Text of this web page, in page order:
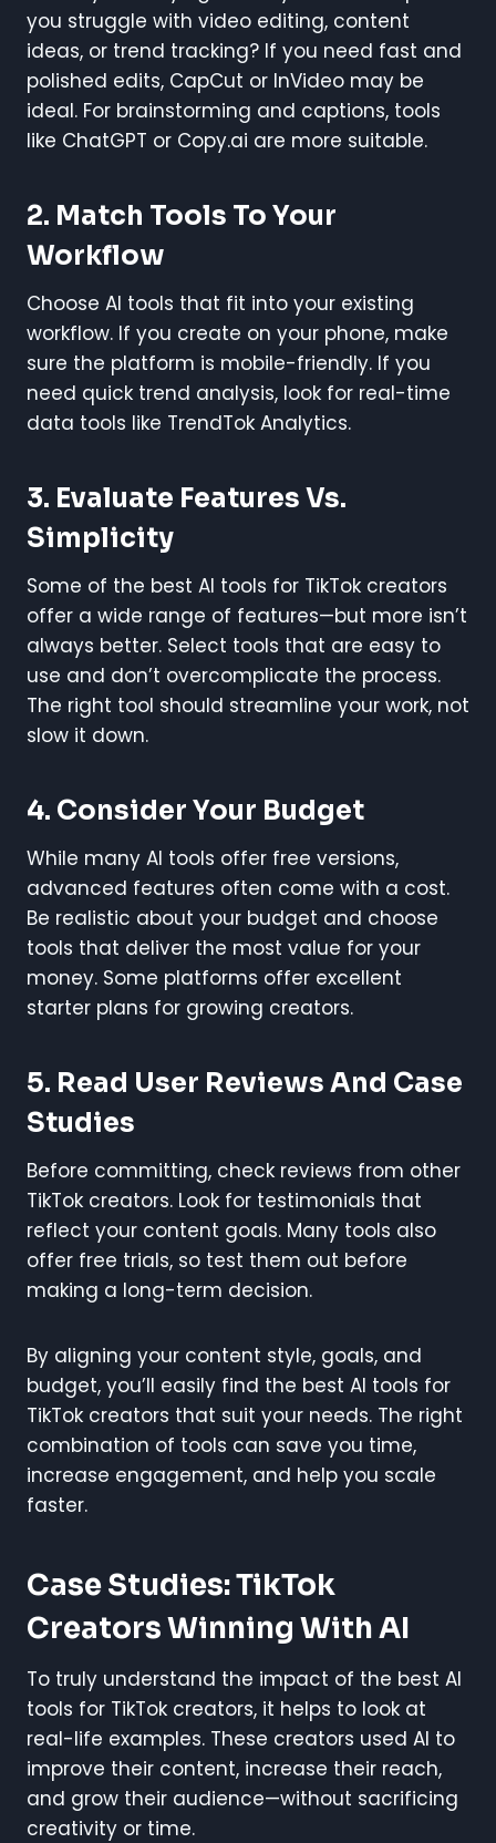
you struggle with video editing, content
ideas, or trend tracking? If you need fast and
polished edits, CapCut or InVideo may be
ideal. For brainstorming and captions, tools
like ChatGPT or Copy.ai are more suitable.
2. Match Tools To Your
Workflow
Choose AI tools that fit into your existing
workflow. If you create on your phone, make
sure the platform is mobile-friendly. If you
need quick trend analysis, look for real-time
data tools like TrendTok Analytics.
3. Evaluate Features Vs.
Simplicity
Some of the best AI tools for TikTok creators
offer a wide range of features—but more isn’t
always better. Select tools that are easy to
use and don’t overcomplicate the process.
The right tool should streamline your work, not
slow it down.
4. Consider Your Budget
While many AI tools offer free versions,
advanced features often come with a cost.
Be realistic about your budget and choose
tools that deliver the most value for your
money. Some platforms offer excellent
starter plans for growing creators.
5. Read User Reviews And Case
Studies
Before committing, check reviews from other
TikTok creators. Look for testimonials that
reflect your content goals. Many tools also
offer free trials, so test them out before
making a long-term decision.
By aligning your content style, goals, and
budget, you’ll easily find the best AI tools for
TikTok creators that suit your needs. The right
combination of tools can save you time,
increase engagement, and help you scale
faster.
Case Studies: TikTok
Creators Winning With AI
To truly understand the impact of the best AI
tools for TikTok creators, it helps to look at
real-life examples. These creators used AI to
improve their content, increase their reach,
and grow their audience—without sacrificing
creativity or time.